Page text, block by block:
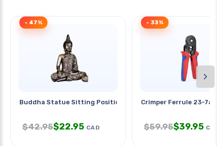
Buddha Statue Sitting Position
- 47%
$42.95$22.95 CAD
Crimper Ferrule 23-
- 33%
$59.95$39.95
›